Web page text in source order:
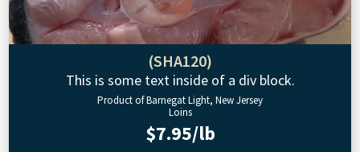
(SHA120)
This is some text inside of a div block.
Product of Barnegat Light, New Jersey
Loins
$7.95/lb